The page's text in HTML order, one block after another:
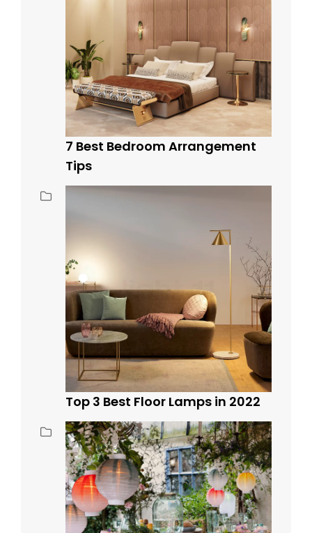
7 Best Bedroom Arrangement
Tips
Top 3 Best Floor Lamps in 2022